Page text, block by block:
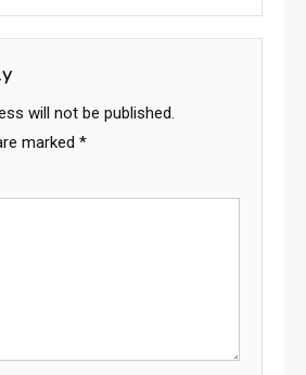
will not be published.
marked *